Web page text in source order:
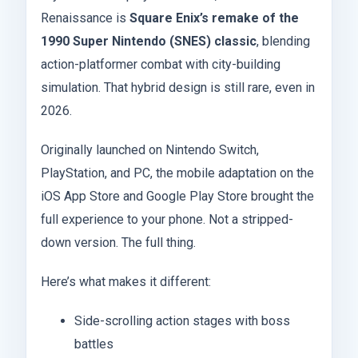
Renaissance is Square Enix’s remake of the
1990 Super Nintendo (SNES) classic, blending
action-platformer combat with city-building
simulation. That hybrid design is still rare, even in
2026.
Originally launched on Nintendo Switch,
PlayStation, and PC, the mobile adaptation on the
iOS App Store and Google Play Store brought the
full experience to your phone. Not a stripped-
down version. The full thing.
Here’s what makes it different:
Side-scrolling action stages with boss
battles